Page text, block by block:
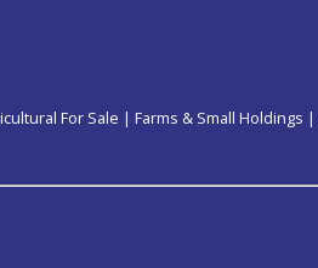
For Sale | Farms & Small Holdings |